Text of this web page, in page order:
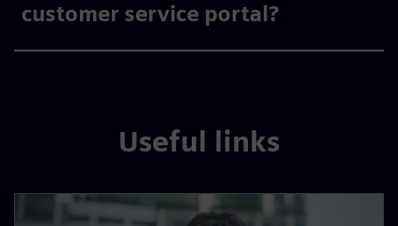
customer service portal?
Useful links